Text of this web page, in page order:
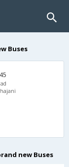
Buses
new Buses